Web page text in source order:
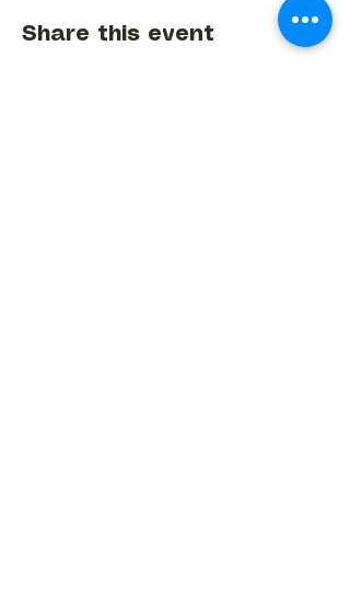
Share this event